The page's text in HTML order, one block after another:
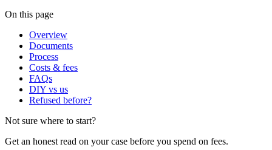
On this page
Overview
Documents
Process
Costs & fees
FAQs
DIY vs us
Refused before?
Not sure where to start?
Get an honest read on your case before you spend on fees.